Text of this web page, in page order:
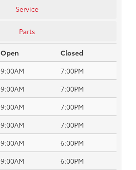
Service
Parts
Open
Closed
9:00AM
7:00PM
9:00AM
7:00PM
9:00AM
7:00PM
9:00AM
7:00PM
9:00AM
6:00PM
9:00AM
6:00PM